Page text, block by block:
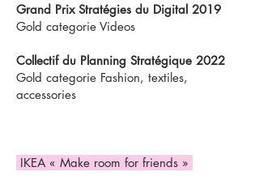
Grand Prix Stratégies du Digital 2019
Gold categorie Videos
Collectif du Planning Stratégique 2022
Gold categorie Fashion, textiles,
accessories
IKEA « Make room for friends »